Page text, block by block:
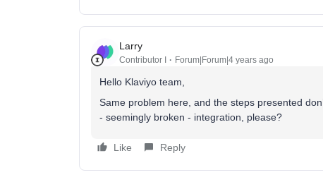
Larry
Contributor I Forum|Forum|4 years ago
Hello Klaviyo team,
Same problem here, and the steps presented
- seemingly broken - integration, please?
Like Reply